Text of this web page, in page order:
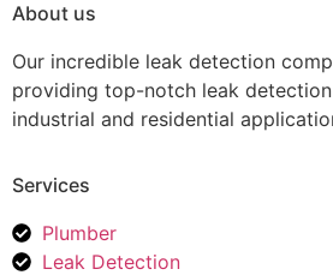
About us
Our incredible leak detection
providing top-notch leak
industrial and residential
Services
Plumber
Leak Detection